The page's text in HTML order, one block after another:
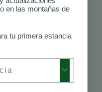
en las montañas de
tu primera estancia